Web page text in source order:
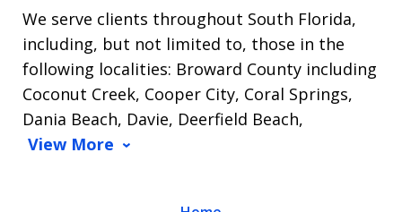
We serve clients throughout South Florida,
including, but not limited to, those in the
following localities: Broward County including
Coconut Creek, Cooper City, Coral Springs,
Dania Beach, Davie, Deerfield Beach,
View More